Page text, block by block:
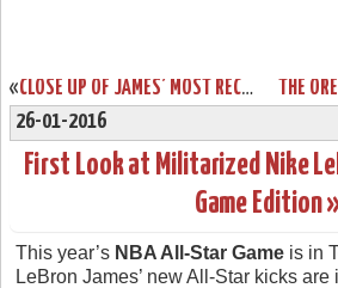
« CLOSE UP OF JAMES’ MOST RECENT NIKE LEBRON 13 CAVS PE
26-01-2016
First Look at Militarized Nike
Game Edition
This year’s NBA All-Star Game is in
LeBron James’ new All-Star kicks